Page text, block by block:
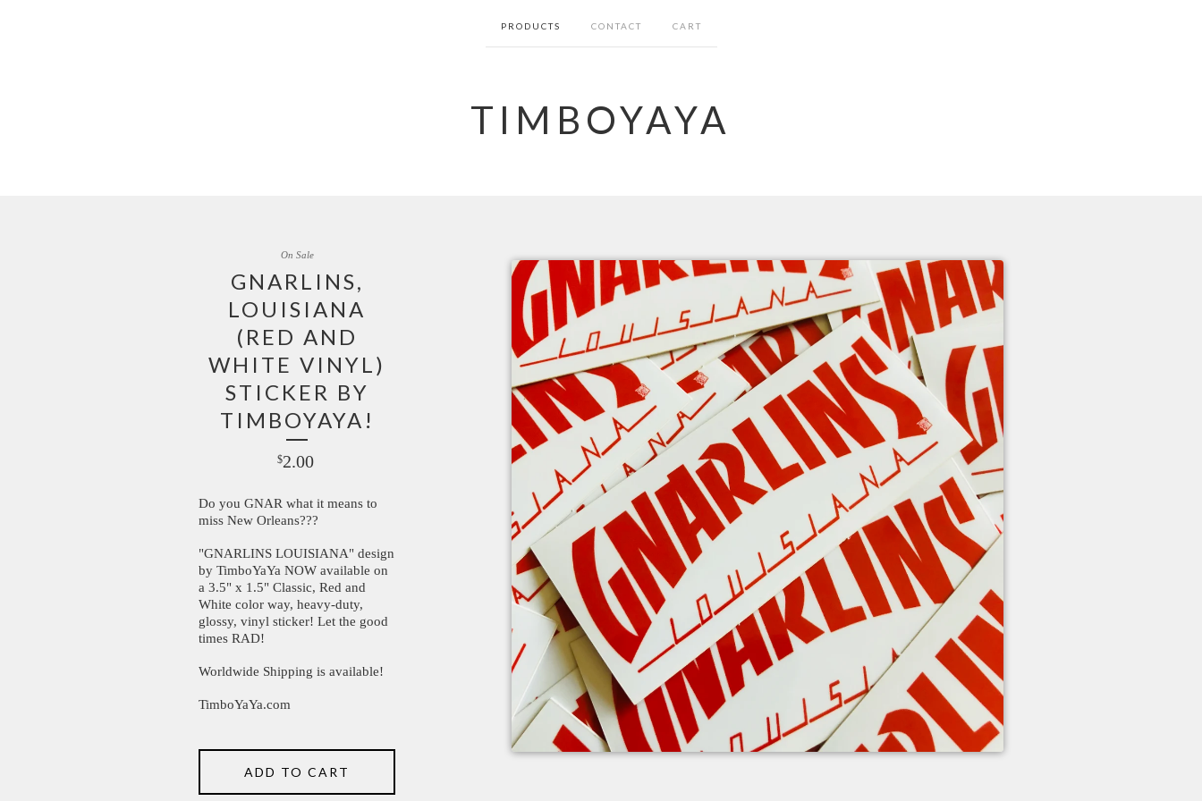
PRODUCTS CONTACT CART
TIMBOYAYA
GNARLINS,
LOUISIANA
(RED AND
WHITE VINYL)
STICKER BY
TIMBOYAYA!
$2.00
On Sale
Do you GNAR what it means to
miss New Orleans???
"GNARLINS LOUISIANA" design
by TimboYaYa NOW available on
a 3.5" x 1.5" Classic, Red and
White color way, heavy-duty,
glossy, vinyl sticker! Let the good
times RAD!
Worldwide Shipping is available!
TimboYaYa.com
ADD TO CART